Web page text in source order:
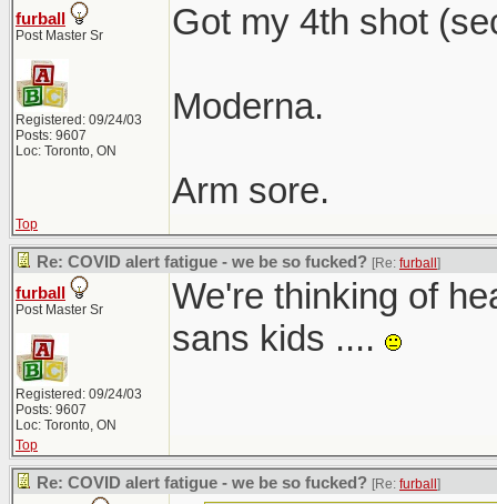
furball
Post Master Sr
Registered: 09/24/03
Posts: 9607
Loc: Toronto, ON
Got my 4th shot
Moderna.
Arm sore.
Top
Re: COVID alert fatigue - we be so fucked? [Re: furball ]
furball
Post Master Sr
Registered: 09/24/03
Posts: 9607
Loc: Toronto, ON
We're thinking of
sans kids ....
Top
Re: COVID alert fatigue - we be so fucked? [Re: furball ]